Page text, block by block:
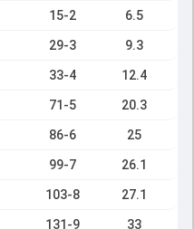
15-2 6.5
29-3 9.3
33-4 12.4
71-5 20.3
86-6 25
99-7 26.1
103-8 27.1
131-9 33